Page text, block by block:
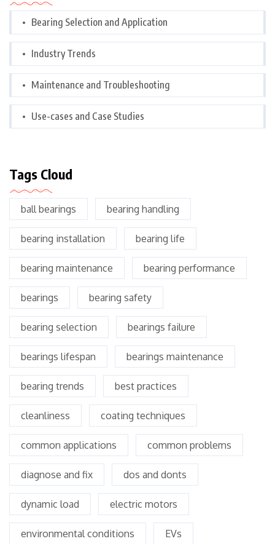
Bearing Selection and Application
Industry Trends
Maintenance and Troubleshooting
Use-cases and Case Studies
Tags Cloud
ball bearings bearing handling
bearing installation bearing life
bearing maintenance bearing performance
bearings bearing safety
bearing selection bearings failure
bearings lifespan bearings maintenance
bearing trends best practices
cleanliness coating techniques
common applications common problems
diagnose and fix dos and donts
dynamic load electric motors
environmental conditions EVs